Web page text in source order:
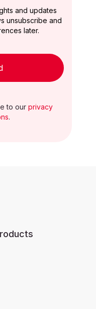
and updates
unsubscribe and
later.
to our privacy
.